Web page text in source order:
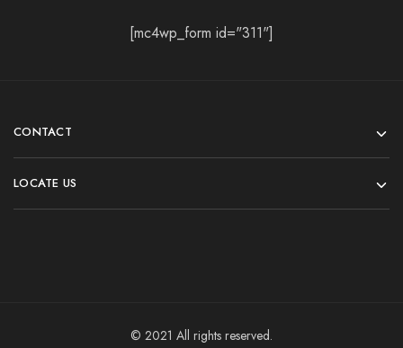
[mc4wp_form id="311"]
CONTACT
LOCATE US
© 2021 All rights reserved.